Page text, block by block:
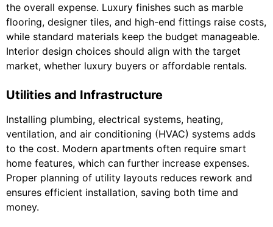
the overall expense. Luxury finishes such as marble
flooring, designer tiles, and high-end fittings raise costs,
while standard materials keep the budget manageable.
Interior design choices should align with the target
market, whether luxury buyers or affordable rentals.
Utilities and Infrastructure
Installing plumbing, electrical systems, heating,
ventilation, and air conditioning (HVAC) systems adds
to the cost. Modern apartments often require smart
home features, which can further increase expenses.
Proper planning of utility layouts reduces rework and
ensures efficient installation, saving both time and
money.